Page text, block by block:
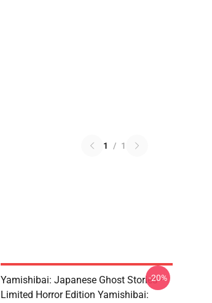
1 / 1
Yamishibai: Japanese Ghost Stories –
Limited Horror Edition Yamishibai:
-20%